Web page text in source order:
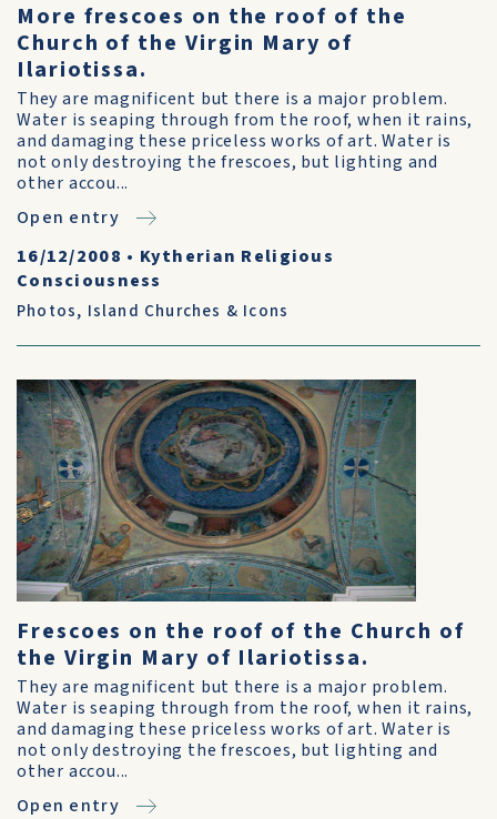
More frescoes on the roof of the
Church of the Virgin Mary of
Ilariotissa.
They are magnificent but there is a major problem.
Water is seaping through from the roof, when it rains,
and damaging these priceless works of art. Water is
not only destroying the frescoes, but lighting and
other accou...
Open entry
16/12/2008 • Kytherian Religious
Consciousness
Photos, Island Churches & Icons
Frescoes on the roof of the Church of
the Virgin Mary of Ilariotissa.
They are magnificent but there is a major problem.
Water is seaping through from the roof, when it rains,
and damaging these priceless works of art. Water is
not only destroying the frescoes, but lighting and
other accou...
Open entry